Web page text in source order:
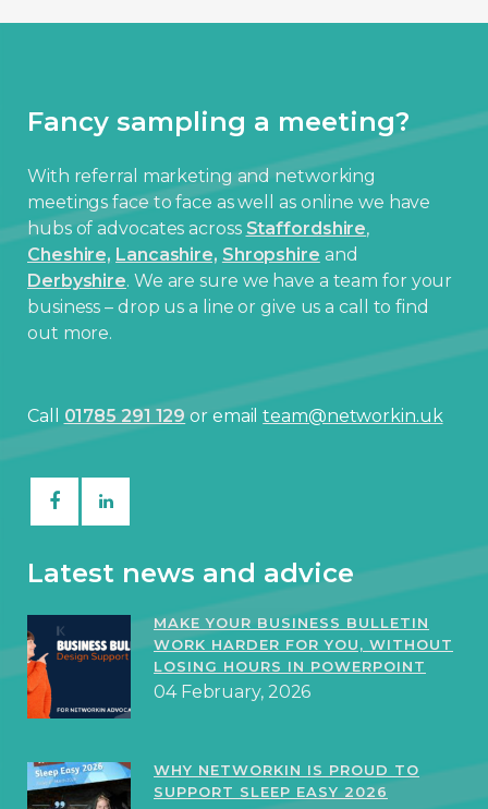
Fancy sampling a meeting?
With referral marketing and networking
meetings face to face as well as online we have
hubs of advocates across Staffordshire,
Cheshire, Lancashire, Shropshire and
Derbyshire. We are sure we have a team for your
business – drop us a line or give us a call to find
out more.
Call 01785 291 129or emailteam@networkin.uk
Latest news and advice
MAKE YOUR BUSINESS BULLETIN
WORK HARDER FOR YOU, WITHOUT
LOSING HOURS IN POWERPOINT
04 February, 2026
WHY NETWORKIN IS PROUD TO
SUPPORT SLEEP EASY 2026